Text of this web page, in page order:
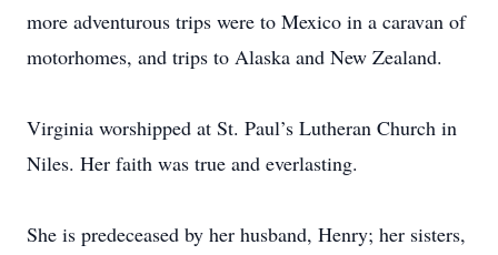
more adventurous trips were to Mexico in a caravan of
motorhomes, and trips to Alaska and New Zealand.
Virginia worshipped at St. Paul’s Lutheran Church in
Niles. Her faith was true and everlasting.
She is predeceased by her husband, Henry; her sisters,